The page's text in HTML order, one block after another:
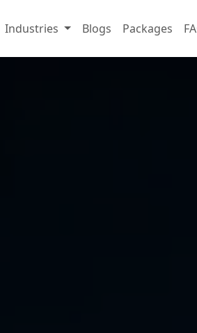
Industries Blogs Packages